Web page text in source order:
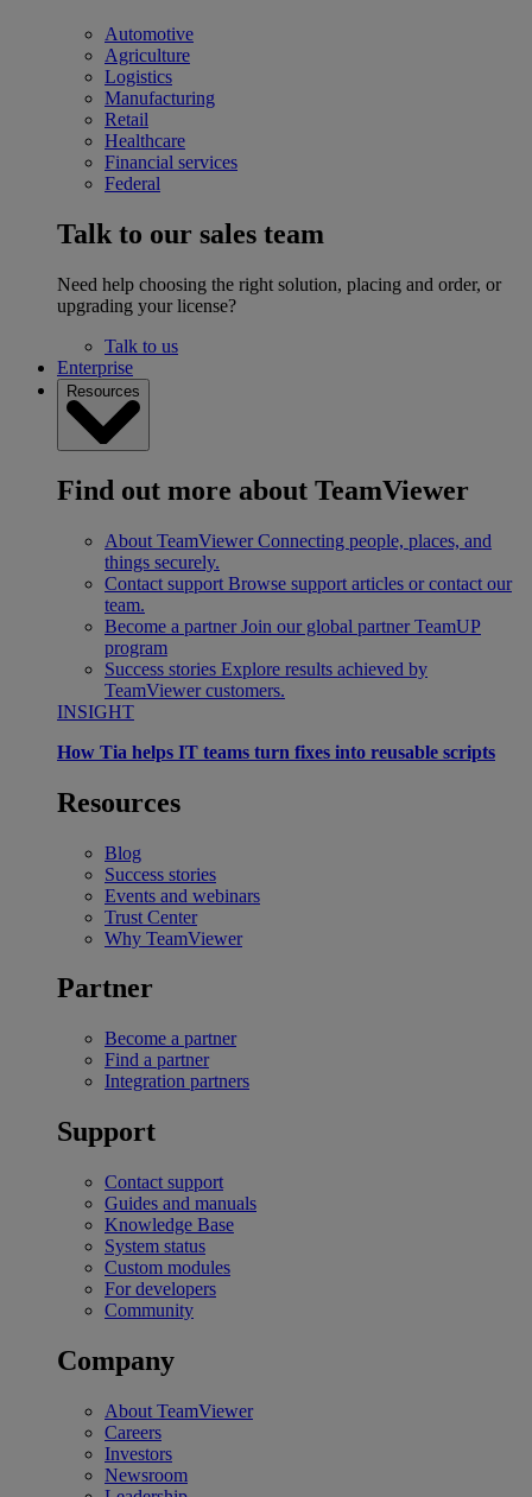
Automotive
Agriculture
Logistics
Manufacturing
Retail
Healthcare
Financial services
Federal
Talk to our sales team
Need help choosing the right solution, placing and order, or
upgrading your license?
Talk to us
Enterprise
Resources
Find out more about TeamViewer
About TeamViewer Connecting people, places, and
things securely.
Contact support Browse support articles or contact our
team.
Become a partner Join our global partner TeamUP
program
Success stories Explore results achieved by
TeamViewer customers.
INSIGHT
How Tia helps IT teams turn fixes into reusable scripts
Resources
Blog
Success stories
Events and webinars
Trust Center
Why TeamViewer
Partner
Become a partner
Find a partner
Integration partners
Support
Contact support
Guides and manuals
Knowledge Base
System status
Custom modules
For developers
Community
Company
About TeamViewer
Careers
Investors
Newsroom